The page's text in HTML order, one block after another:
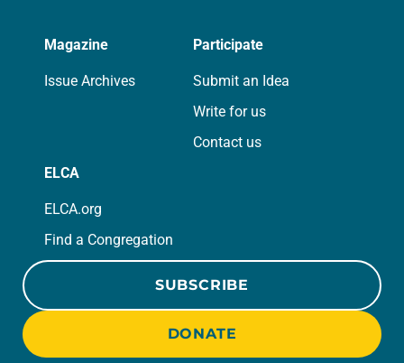
Magazine
Issue Archives
Participate
Submit an Idea
Write for us
Contact us
ELCA
ELCA.org
Find a Congregation
SUBSCRIBE
DONATE